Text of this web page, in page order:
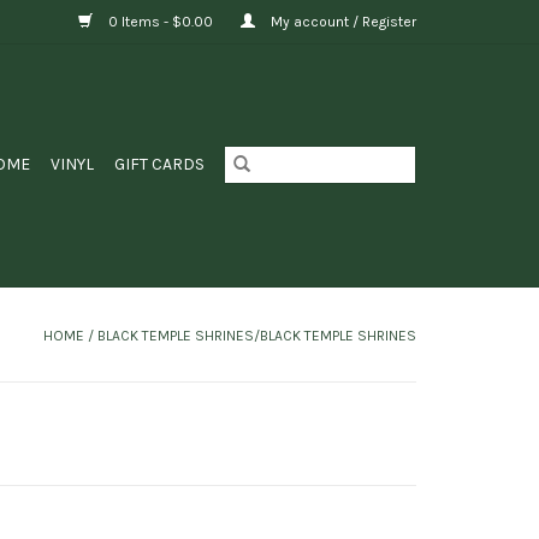
0 Items - $0.00 My account / Register
VINYL GIFT CARDS
HOME / BLACK TEMPLE SHRINES/BLACK TEMPLE SHRINES